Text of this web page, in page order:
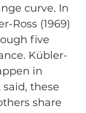
curve. In
Ross (1969)
five
Kübler-
in
these
share